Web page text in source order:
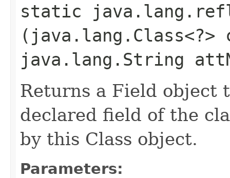
static
(java.lang.Class<?>
java.lang.String
Returns a Field object
declared field of the
by this Class object.
Parameters: